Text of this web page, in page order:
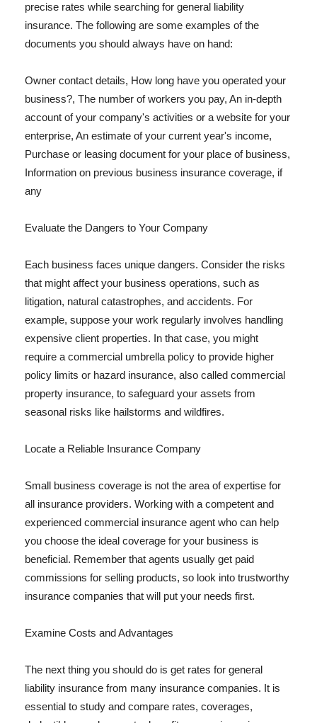
precise rates while searching for general liability
insurance. The following are some examples of the
documents you should always have on hand:
Owner contact details, How long have you operated your
business?, The number of workers you pay, An in-depth
account of your company's activities or a website for your
enterprise, An estimate of your current year's income,
Purchase or leasing document for your place of business,
Information on previous business insurance coverage, if
any
Evaluate the Dangers to Your Company
Each business faces unique dangers. Consider the risks
that might affect your business operations, such as
litigation, natural catastrophes, and accidents. For
example, suppose your work regularly involves handling
expensive client properties. In that case, you might
require a commercial umbrella policy to provide higher
policy limits or hazard insurance, also called commercial
property insurance, to safeguard your assets from
seasonal risks like hailstorms and wildfires.
Locate a Reliable Insurance Company
Small business coverage is not the area of expertise for
all insurance providers. Working with a competent and
experienced commercial insurance agent who can help
you choose the ideal coverage for your business is
beneficial. Remember that agents usually get paid
commissions for selling products, so look into trustworthy
insurance companies that will put your needs first.
Examine Costs and Advantages
The next thing you should do is get rates for general
liability insurance from many insurance companies. It is
essential to study and compare rates, coverages,